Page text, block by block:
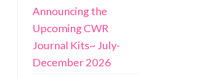
Announcing the
Upcoming CWR
Journal Kits~ July-
December 2026